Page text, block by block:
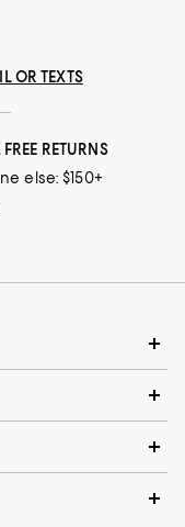
OR TEXTS
RETURNS
else: $150+